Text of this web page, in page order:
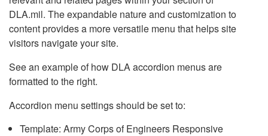
DLA.mil. The expandable nature and customization to
content provides a more versatile menu that helps site
visitors navigate your site.
See an example of how DLA accordion menus are
formatted to the right.
Accordion menu settings should be set to:
Template: Army Corps of Engineers Responsive